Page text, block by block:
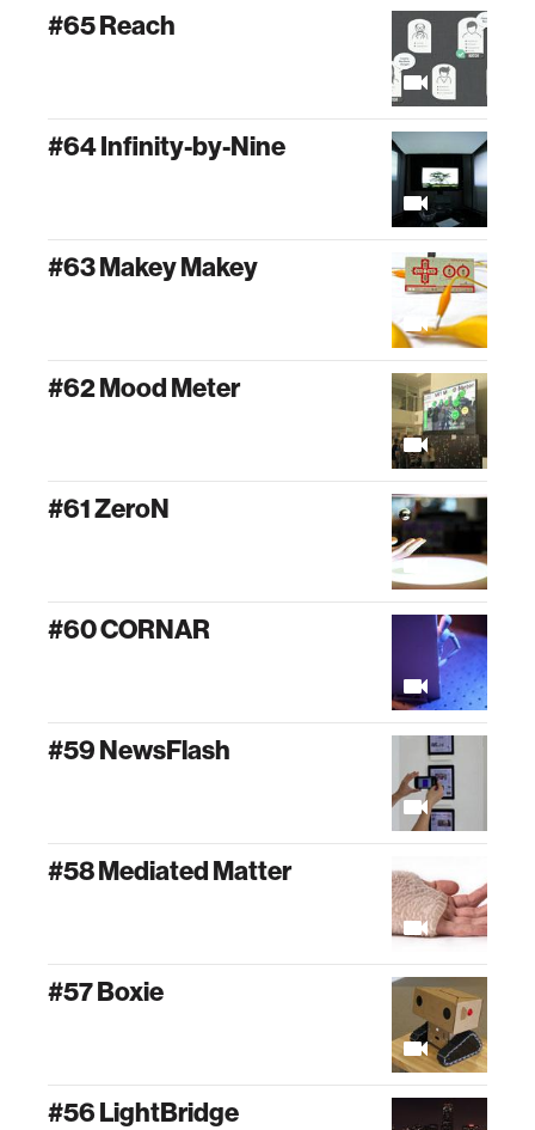
#65 Reach
#64 Infinity-by-Nine
#63 Makey Makey
#62 Mood Meter
#61 ZeroN
#60 CORNAR
#59 NewsFlash
#58 Mediated Matter
#57 Boxie
#56 LightBridge